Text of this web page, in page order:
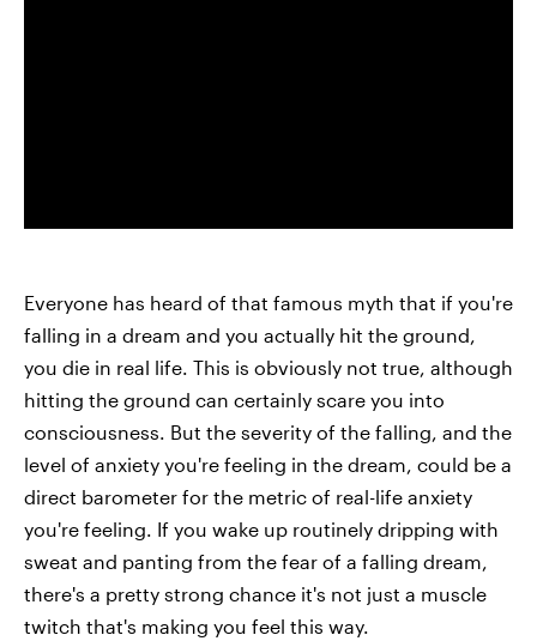
Everyone has heard of that famous myth that if you're
falling in a dream and you actually hit the ground,
you die in real life. This is obviously not true, although
hitting the ground can certainly scare you into
consciousness. But the severity of the falling, and the
level of anxiety you're feeling in the dream, could be a
direct barometer for the metric of real-life anxiety
you're feeling. If you wake up routinely dripping with
sweat and panting from the fear of a falling dream,
there's a pretty strong chance it's not just a muscle
twitch that's making you feel this way.